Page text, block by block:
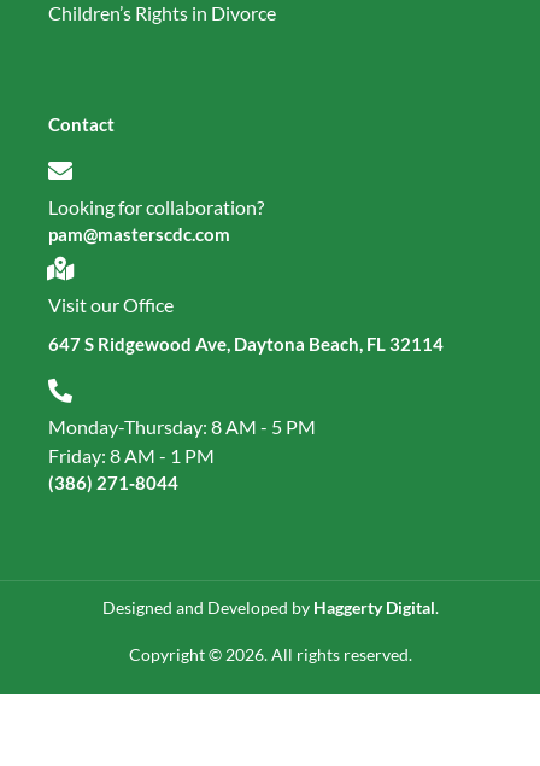
Children’s Rights in Divorce
Contact
Looking for collaboration?
pam@masterscdc.com
Visit our Office
647 S Ridgewood Ave, Daytona Beach, FL 32114
Monday-Thursday: 8 AM - 5 PM
Friday: 8 AM - 1 PM
(386) 271‑8044
Designed and Developed by Haggerty Digital.
Copyright © 2026. All rights reserved.